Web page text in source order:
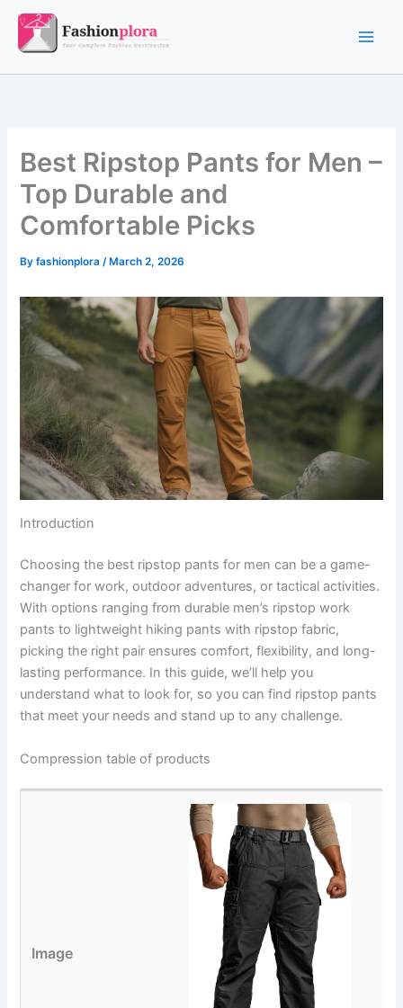
Skip
content
Best Ripstop Pants for Men –
Top Durable and
Comfortable Picks
Byfashionplora/ March 2, 2026
Introduction
Choosing the best ripstop pants for men can be a game-
changer for work, outdoor adventures, or tactical activities.
With options ranging from durable men’s ripstop work
pants to lightweight hiking pants with ripstop fabric,
picking the right pair ensures comfort, flexibility, and long-
lasting performance. In this guide, we’ll help you
understand what to look for, so you can find ripstop pants
that meet your needs and stand up to any challenge.
Compression table of products